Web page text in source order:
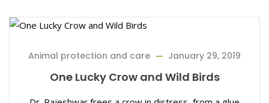
Animal protection and care January 29, 2019
One Lucky Crow and Wild Birds